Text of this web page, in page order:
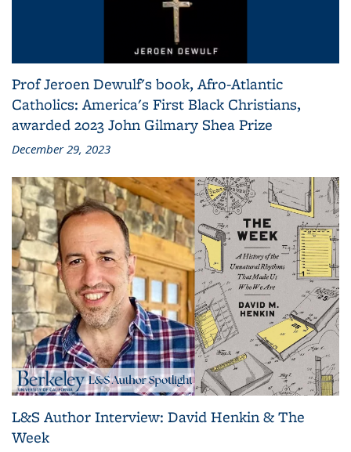
Prof Jeroen Dewulf's book, Afro-Atlantic
Catholics: America's First Black Christians,
awarded 2023 John Gilmary Shea Prize
December 29, 2023
L&S Author Interview: David Henkin & The
Week